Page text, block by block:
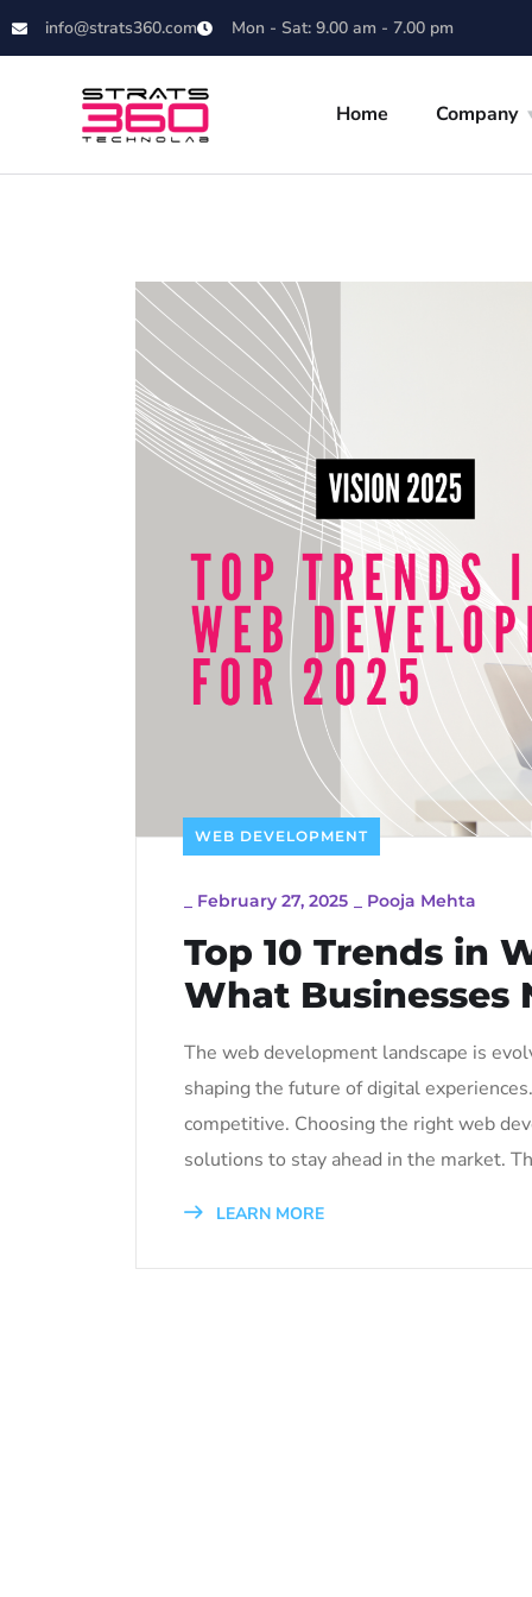
info@strats360.com Mon - Sat: 9.00 am - 7.00 pm
Home Company
WEB DEVELOPMENT
February 27, 2025 Pooja Mehta
Top 10 Trends in
What Businesses
The web development landscape is
shaping the future of digital
competitive. Choosing the right web
solutions to stay ahead in the market.
LEARN MORE